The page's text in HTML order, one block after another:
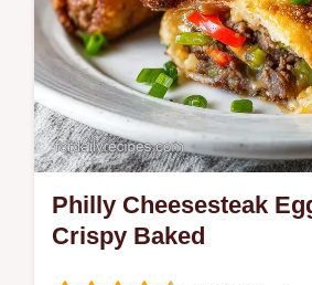
Philly Cheesesteak
Crispy Baked